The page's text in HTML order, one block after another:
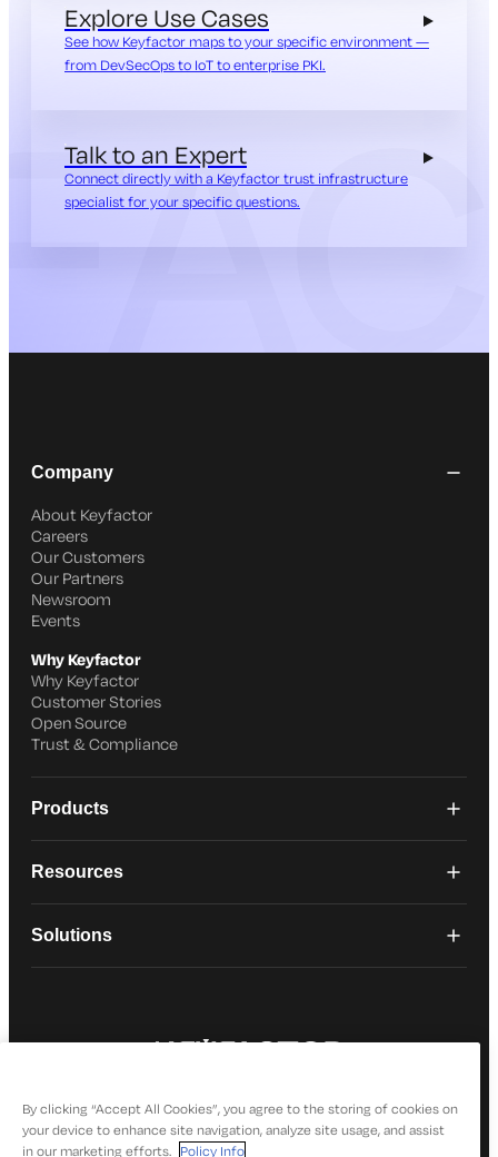
Explore Use Cases
See how Keyfactor maps to your specific environment —
from DevSecOps to IoT to enterprise PKI.
Talk to an Expert
Connect directly with a Keyfactor trust infrastructure
specialist for your specific questions.
Company
About Keyfactor
Careers
Our Customers
Our Partners
Newsroom
Events
Why Keyfactor
Why Keyfactor
Customer Stories
Open Source
Trust & Compliance
Products
Resources
Solutions
By clicking “Accept All Cookies”, you agree to the storing of cookies on
your device to enhance site navigation, analyze site usage, and assist
in our marketing efforts. Policy Info